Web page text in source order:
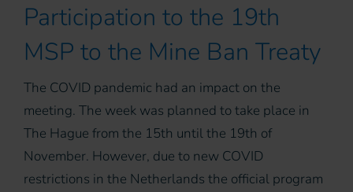
Participation to the 19th
MSP to the Mine Ban Treaty
The COVID pandemic had an impact on the
meeting. The week was planned to take place in
The Hague from the 15th until the 19th of
November. However, due to new COVID
restrictions in the Netherlands the official program